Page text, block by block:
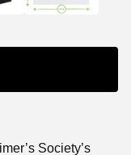
Society’s